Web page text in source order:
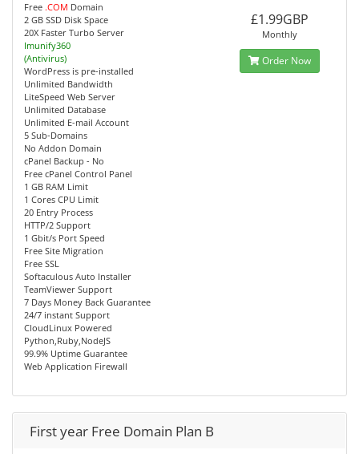
Free .COM Domain
2 GB SSD Disk Space
20X Faster Turbo Server
Imunify360
(Antivirus)
WordPress is pre-installed
Unlimited Bandwidth
LiteSpeed Web Server
Unlimited Database
Unlimited E-mail Account
5 Sub-Domains
No Addon Domain
cPanel Backup - No
Free cPanel Control Panel
1 GB RAM Limit
1 Cores CPU Limit
20 Entry Process
HTTP/2 Support
1 Gbit/s Port Speed
Free Site Migration
Free SSL
Softaculous Auto Installer
TeamViewer Support
7 Days Money Back Guarantee
24/7 instant Support
CloudLinux Powered
Python,Ruby,NodeJS
99.9% Uptime Guarantee
Web Application Firewall
£1.99GBP
Monthly
Order Now
First year Free Domain Plan B